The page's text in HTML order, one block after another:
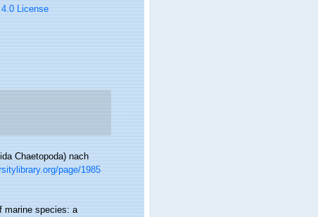
License
Chaetopoda) nach
page/1985
marine species: a